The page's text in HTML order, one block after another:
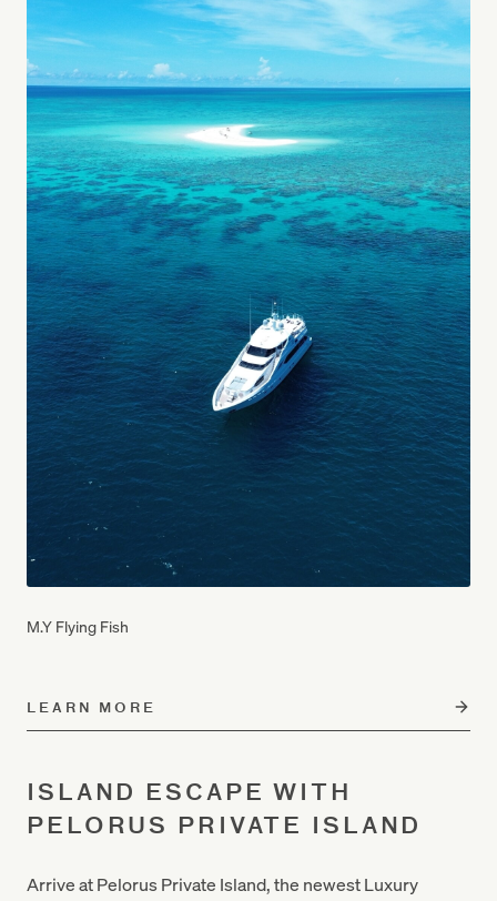
M.Y Flying Fish
LEARN MORE
ISLAND ESCAPE WITH
PELORUS PRIVATE ISLAND
Arrive at Pelorus Private Island, the newest Luxury